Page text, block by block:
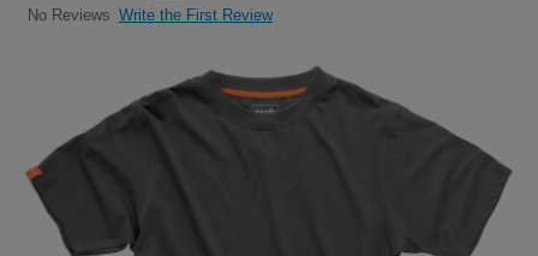
No Reviews Write the First Review